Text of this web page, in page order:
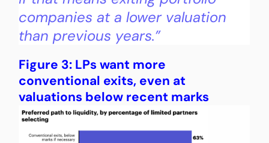
companies at a lower valuation
than previous years.”
Figure 3: LPs want more
conventional exits, even at
valuations below recent marks